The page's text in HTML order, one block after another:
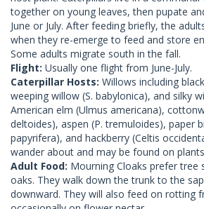
together on young leaves, then pupate
June or July. After feeding briefly, the
when they re-emerge to feed and store
Some adults migrate south in the fall.
Flight: Usually one flight from June-July.
Caterpillar Hosts: Willows including
weeping willow (S. babylonica), and silky
American elm (Ulmus americana),
deltoides), aspen (P. tremuloides), paper
papyrifera), and hackberry (Celtis
wander about and may be found on
Adult Food: Mourning Cloaks prefer tree
oaks. They walk down the trunk to the
downward. They will also feed on rotting